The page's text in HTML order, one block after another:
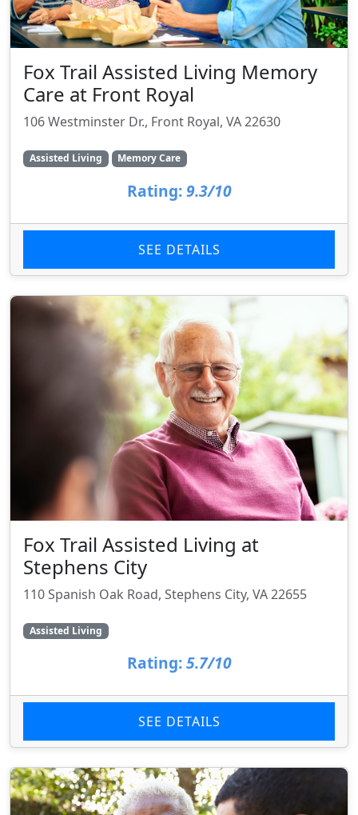
Fox Trail Assisted Living Memory
Care at Front Royal
106 Westminster Dr., Front Royal, VA 22630
Assisted Living Memory Care
Rating: 9.3/10
SEE DETAILS
Fox Trail Assisted Living at
Stephens City
110 Spanish Oak Road, Stephens City, VA 22655
Assisted Living
Rating: 5.7/10
SEE DETAILS